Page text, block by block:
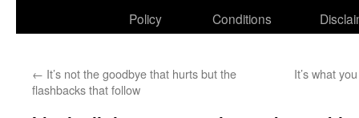
Policy
Conditions
← It’s not the goodbye that hurts but the
flashbacks that follow
It’s what